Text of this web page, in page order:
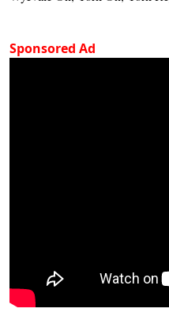
Sponsored Ad